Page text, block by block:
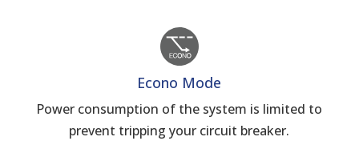
Econo Mode
Power consumption of the system is limited to
prevent tripping your circuit breaker.